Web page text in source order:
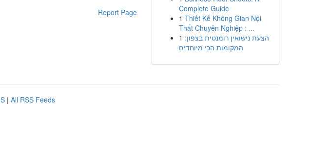
Report Page
Complete Guide
1 Thiết Kế Không Gian Nội
Thất Chuyên Nghiệp : ...
1 הצעת נישואין רומנטית בצפון:
המקומות הכי מיוחדים
| All RSS Feeds